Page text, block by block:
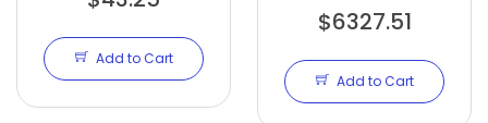
CARBON FILTER
Add to Cart
COMPACT
REVERSE
OSMOSIS SYS
$6327.51
Add to Cart